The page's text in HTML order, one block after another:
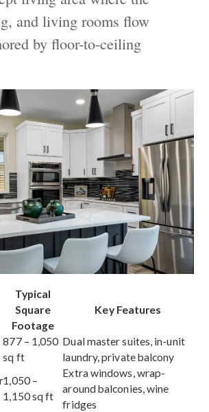
and living rooms flow
by floor-to-ceiling
Typical
Square
Footage
Key Features
877 – 1,050
sq ft
Dual master suites, in-unit
laundry, private balcony
1,050 –
1,150 sq ft
Extra windows, wrap-
around balconies, wine
fridges